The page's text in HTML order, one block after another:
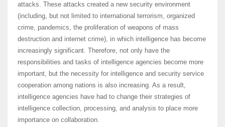
attacks. These attacks created a new security environment
(including, but not limited to international terrorism, organized
crime, pandemics, the proliferation of weapons of mass
destruction and internet crime), in which intelligence has become
increasingly significant. Therefore, not only have the
responsibilities and tasks of intelligence agencies become more
important, but the necessity for intelligence and security service
cooperation among nations is also increasing. As a result,
intelligence agencies have had to change their strategies of
intelligence collection, processing, and analysis to place more
importance on collaboration.